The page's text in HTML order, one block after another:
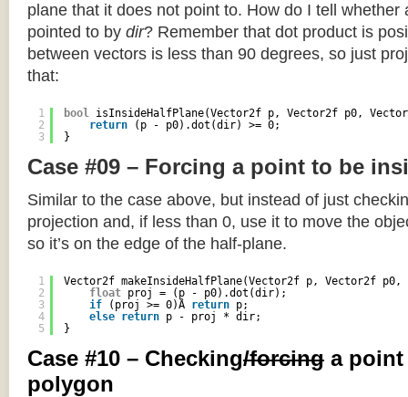
plane that it does not point to. How do I tell whether
pointed to by dir? Remember that dot product is
between vectors is less than 90 degrees, so just
that:
1
2
3
bool isInsideHalfPlane(Vector2f p, Vector2f p0,
return
(p - p0).dot(dir) >= 0;
}
Case #09 – Forcing a point to be
Similar to the case above, but instead of just
projection and, if less than 0, use it to move the
so it’s on the edge of the half-plane.
1
2
3
4
5
Vector2f makeInsideHalfPlane(Vector2f p, Vector2f
float proj = (p - p0).dot(dir);
if
(proj >= 0)Â return p;
else return p - proj * dir;
}
Case #10 – Checking/forcing a point
polygon